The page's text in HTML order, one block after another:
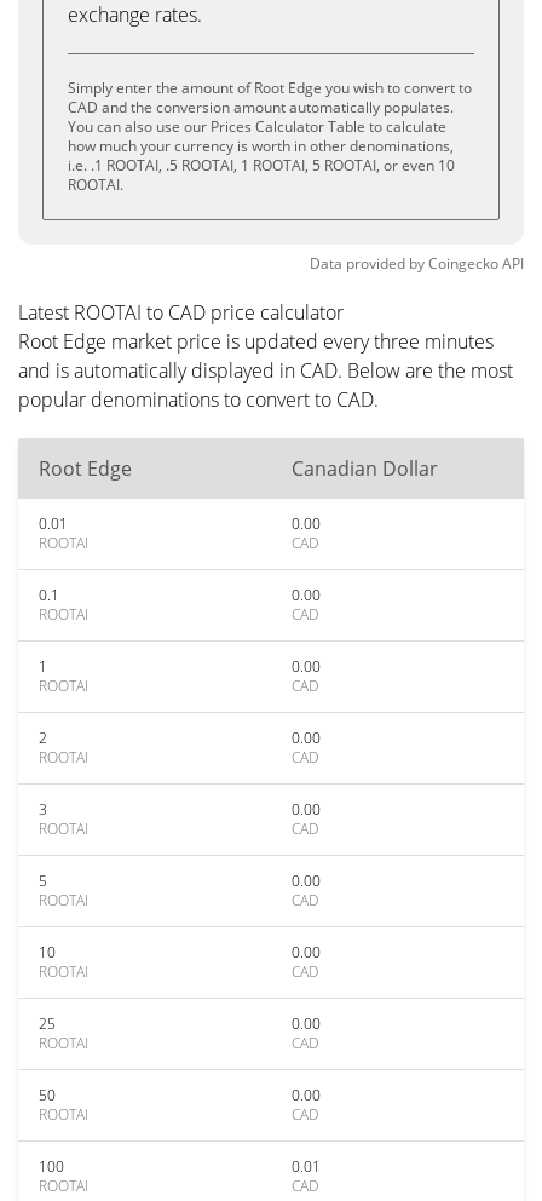
exchange rates.
Simply enter the amount of Root Edge you wish to convert to
CAD and the conversion amount automatically populates.
You can also use our Prices Calculator Table to calculate
how much your currency is worth in other denominations,
i.e. .1 ROOTAI, .5 ROOTAI, 1 ROOTAI, 5 ROOTAI, or even 10
ROOTAI.
Data provided byCoingeckoAPI
Latest ROOTAI to CAD price calculator
Root Edge market price is updated every three minutes
and is automatically displayed in CAD. Below are the most
popular denominations to convert to CAD.
Root Edge Canadian Dollar
0.01
ROOTAI
0.00
CAD
0.1
ROOTAI
0.00
CAD
1
ROOTAI
0.00
CAD
2
ROOTAI
0.00
CAD
3
ROOTAI
0.00
CAD
5
ROOTAI
0.00
CAD
10
ROOTAI
0.00
CAD
25
ROOTAI
0.00
CAD
50
ROOTAI
0.00
CAD
100
ROOTAI
0.01
CAD